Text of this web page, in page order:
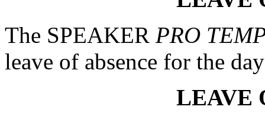
The SPEAKER PRO
leave of absence for the
LEAVE